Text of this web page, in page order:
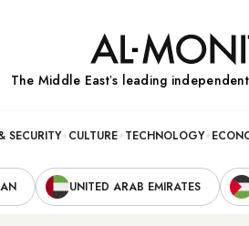
The Middle Eastʼs leading
SECURITY CULTURE TECHNOLOGY
UNITED ARAB EMIRATES